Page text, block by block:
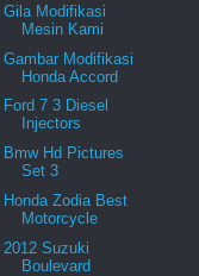
Gila Modifikasi
Mesin Kami
Gambar Modifikasi
Honda Accord
Ford 7 3 Diesel
Injectors
Bmw Hd Pictures
Set 3
Honda Zodia Best
Motorcycle
2012 Suzuki
Boulevard